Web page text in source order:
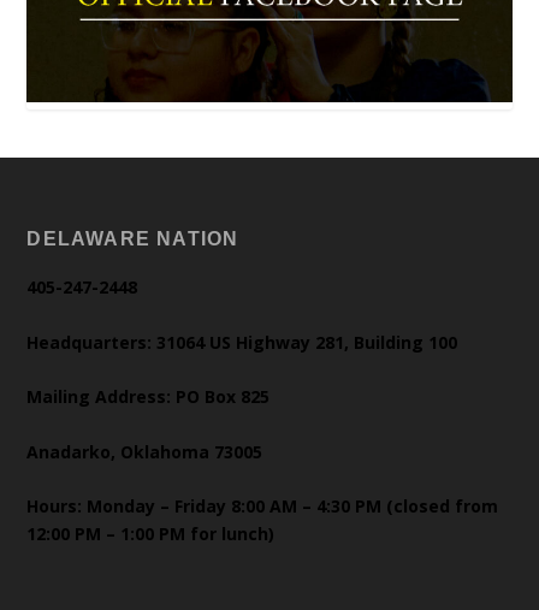
DELAWARE NATION
405-247-2448
Headquarters: 31064 US Highway 281, Building 100
Mailing Address: PO Box 825
Anadarko, Oklahoma 73005
Hours: Monday – Friday 8:00 AM – 4:30 PM (closed from
12:00 PM – 1:00 PM for lunch)